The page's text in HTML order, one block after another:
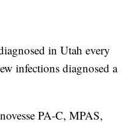
in Utah every
infections diagnosed a
PA-C, MPAS,